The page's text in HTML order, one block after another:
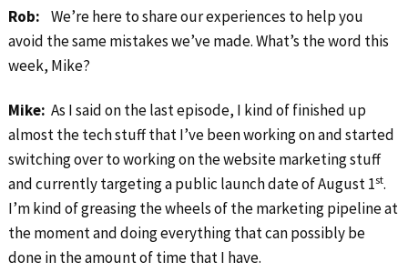
Rob: We’re here to share our experiences to help you
avoid the same mistakes we’ve made. What’s the word this
week, Mike?
Mike: As I said on the last episode, I kind of finished up
almost the tech stuff that I’ve been working on and started
switching over to working on the website marketing stuff
and currently targeting a public launch date of August 1st.
I’m kind of greasing the wheels of the marketing pipeline at
the moment and doing everything that can possibly be
done in the amount of time that I have.